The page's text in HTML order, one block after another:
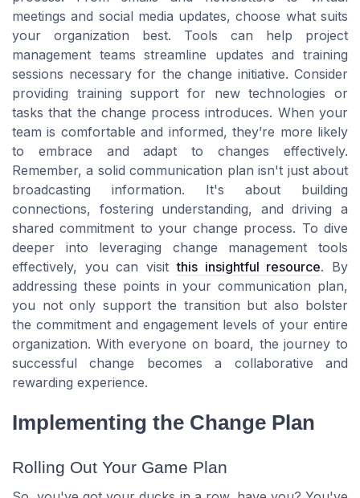
meetings and social media updates, choose what suits
your organization best. Tools can help project
management teams streamline updates and training
sessions necessary for the change initiative. Consider
providing training support for new technologies or
tasks that the change process introduces. When your
team is comfortable and informed, they’re more likely
to embrace and adapt to changes effectively.
Remember, a solid communication plan isn't just about
broadcasting information. It's about building
connections, fostering understanding, and driving a
shared commitment to your change process. To dive
deeper into leveraging change management tools
effectively, you can visitthis insightful resource. By
addressing these points in your communication plan,
you not only support the transition but also bolster
the commitment and engagement levels of your entire
organization. With everyone on board, the journey to
successful change becomes a collaborative and
rewarding experience.
Implementing the Change Plan
Rolling Out Your Game Plan